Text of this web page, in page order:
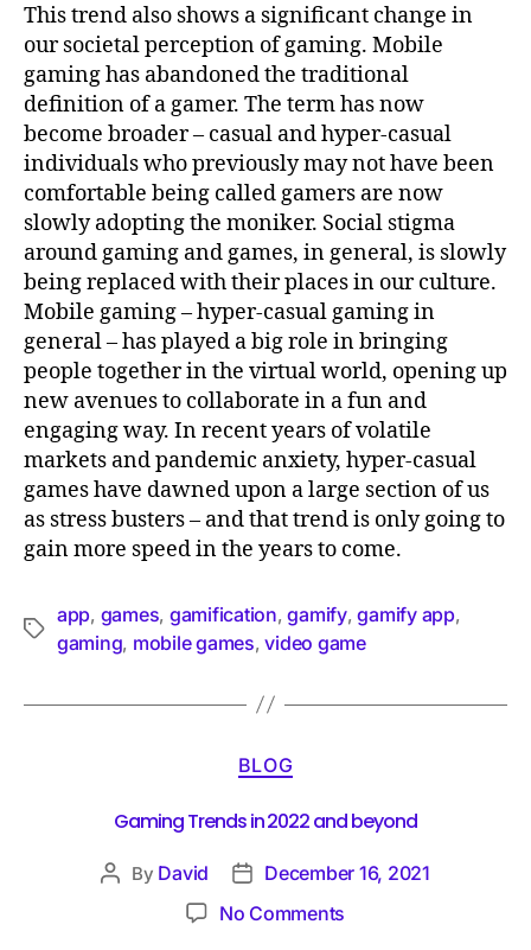
This trend also shows a significant change in
our societal perception of gaming. Mobile
gaming has abandoned the traditional
definition of a gamer. The term has now
become broader – casual and hyper-casual
individuals who previously may not have been
comfortable being called gamers are now
slowly adopting the moniker. Social stigma
around gaming and games, in general, is slowly
being replaced with their places in our culture.
Mobile gaming – hyper-casual gaming in
general – has played a big role in bringing
people together in the virtual world, opening up
new avenues to collaborate in a fun and
engaging way. In recent years of volatile
markets and pandemic anxiety, hyper-casual
games have dawned upon a large section of us
as stress busters – and that trend is only going to
gain more speed in the years to come.
app, games, gamification,gamify,gamify app,
gaming, mobile games,video game
BLOG
Gaming Trends in 2022 and beyond
By David
December 16, 2021
No Comments